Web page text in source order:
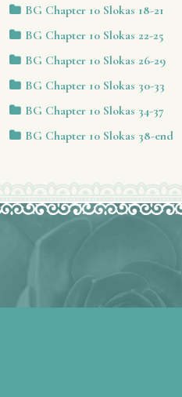
BG Chapter 10 Slokas 18-21
BG Chapter 10 Slokas 22-25
BG Chapter 10 Slokas 26-29
BG Chapter 10 Slokas 30-33
BG Chapter 10 Slokas 34-37
BG Chapter 10 Slokas 38-end